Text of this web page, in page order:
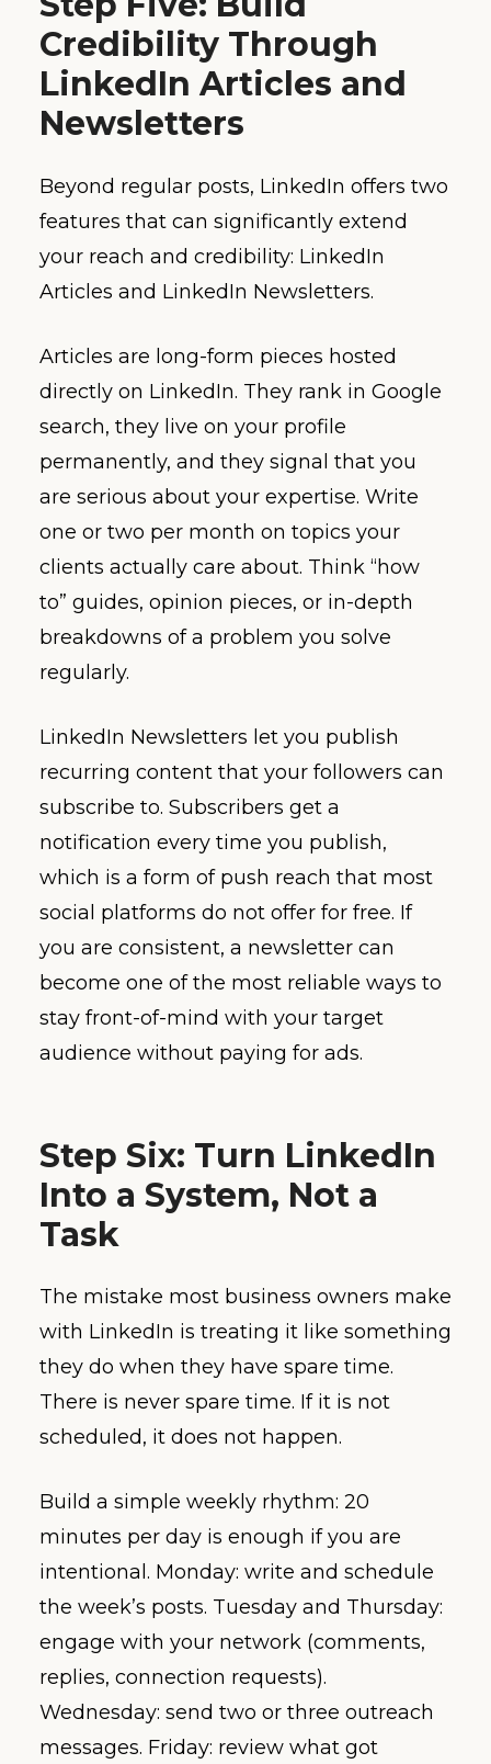
Credibility Through
LinkedIn Articles and
Newsletters
Beyond regular posts, LinkedIn offers two
features that can significantly extend
your reach and credibility: LinkedIn
Articles and LinkedIn Newsletters.
Articles are long-form pieces hosted
directly on LinkedIn. They rank in Google
search, they live on your profile
permanently, and they signal that you
are serious about your expertise. Write
one or two per month on topics your
clients actually care about. Think “how
to” guides, opinion pieces, or in-depth
breakdowns of a problem you solve
regularly.
LinkedIn Newsletters let you publish
recurring content that your followers can
subscribe to. Subscribers get a
notification every time you publish,
which is a form of push reach that most
social platforms do not offer for free. If
you are consistent, a newsletter can
become one of the most reliable ways to
stay front-of-mind with your target
audience without paying for ads.
Step Six: Turn LinkedIn
Into a System, Not a
Task
The mistake most business owners make
with LinkedIn is treating it like something
they do when they have spare time.
There is never spare time. If it is not
scheduled, it does not happen.
Build a simple weekly rhythm: 20
minutes per day is enough if you are
intentional. Monday: write and schedule
the week’s posts. Tuesday and Thursday:
engage with your network (comments,
replies, connection requests).
Wednesday: send two or three outreach
messages. Friday: review what got